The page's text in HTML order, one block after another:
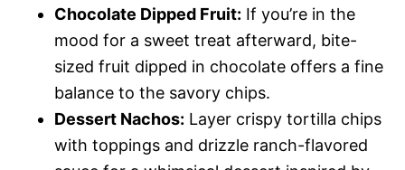
Chocolate Dipped Fruit: If you’re in the
mood for a sweet treat afterward, bite-
sized fruit dipped in chocolate offers a fine
balance to the savory chips.
Dessert Nachos: Layer crispy tortilla chips
with toppings and drizzle ranch-flavored